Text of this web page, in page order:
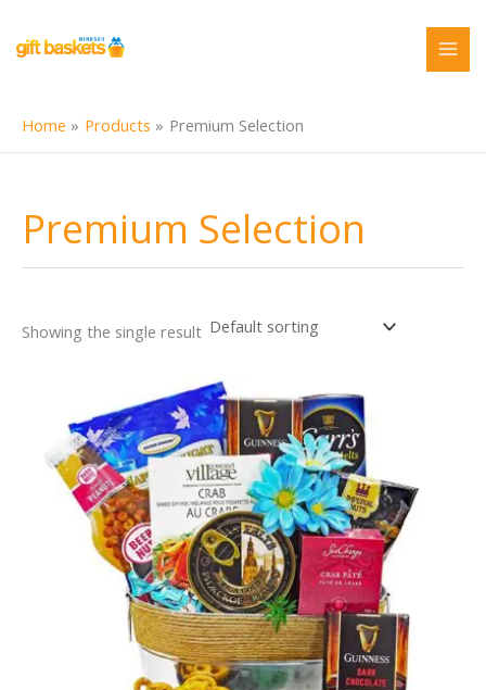
content
Home Products Premium Selection
Premium Selection
Showing the single result